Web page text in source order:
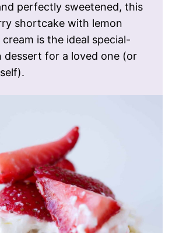
perfectly sweetened, this
shortcake with lemon
is the ideal special-
dessert for a loved one (or